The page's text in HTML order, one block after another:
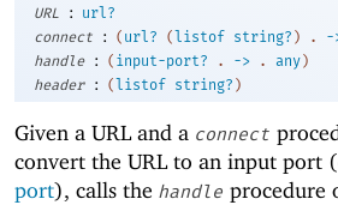
URL
:
url?
connect
: ( url? ( listof string? ) . -
handle
: ( input-port? . -> . any )
header
: ( listof string? )
Given a URL and a connect
convert the URL to an input port
port), calls the handle procedure